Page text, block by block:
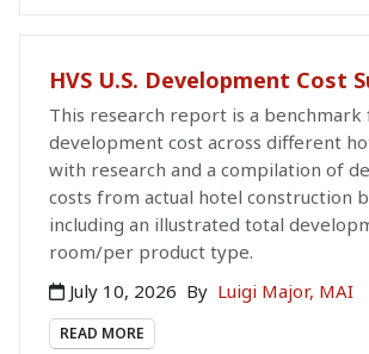
HVS U.S. Development Cost
This research report is a benchmark
development cost across different
with research and a compilation of
costs from actual hotel construction
including an illustrated total
room/per product type.
July 10, 2026 By Luigi Major, MAI
READ MORE